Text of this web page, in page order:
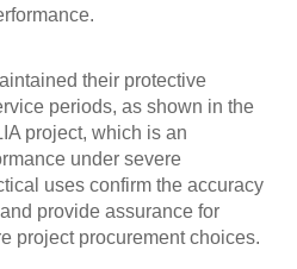
their protective
periods, as shown in the
project, which is an
under severe
uses confirm the accuracy
provide assurance for
project procurement choices.